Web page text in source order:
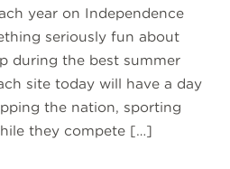
year on Independence
seriously fun about
during the best summer
site today will have a day
the nation, sporting
they compete […]